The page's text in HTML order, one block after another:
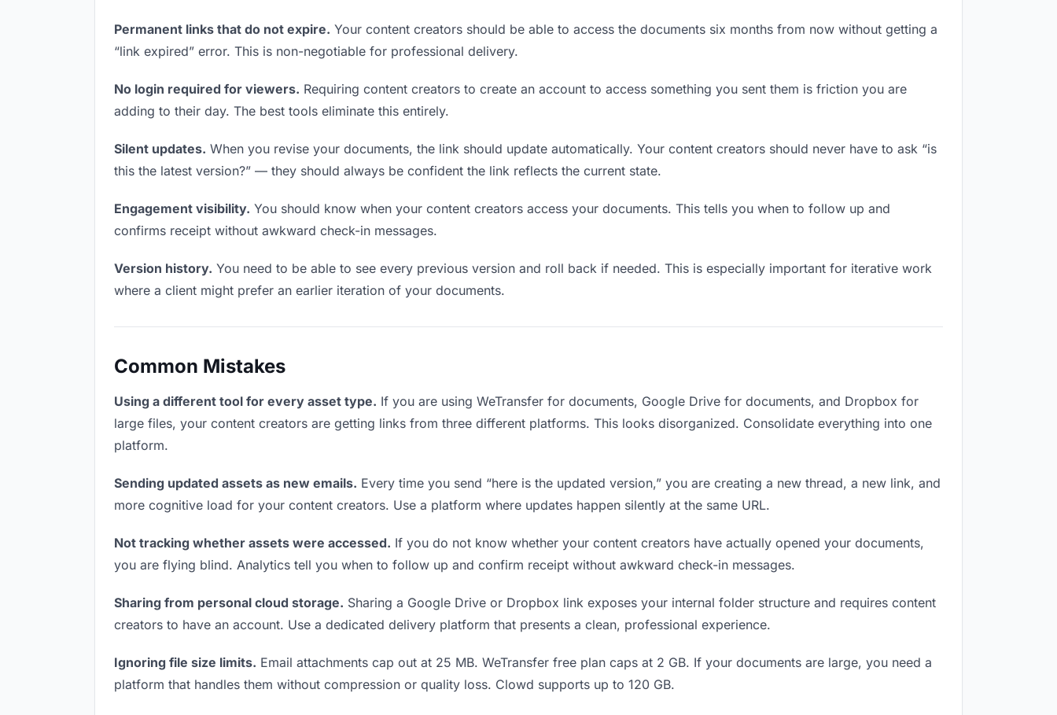
Permanent links that do not expire. Your content creators should be able to access the documents six months from now without getting a
“link expired” error. This is non-negotiable for professional delivery.
No login required for viewers. Requiring content creators to create an account to access something you sent them is friction you are
adding to their day. The best tools eliminate this entirely.
Silent updates. When you revise your documents, the link should update automatically. Your content creators should never have to ask “is
this the latest version?” — they should always be confident the link reflects the current state.
Engagement visibility. You should know when your content creators access your documents. This tells you when to follow up and
confirms receipt without awkward check-in messages.
Version history. You need to be able to see every previous version and roll back if needed. This is especially important for iterative work
where a client might prefer an earlier iteration of your documents.
Common Mistakes
Using a different tool for every asset type. If you are using WeTransfer for documents, Google Drive for documents, and Dropbox for
large files, your content creators are getting links from three different platforms. This looks disorganized. Consolidate everything into one
platform.
Sending updated assets as new emails. Every time you send “here is the updated version,” you are creating a new thread, a new link, and
more cognitive load for your content creators. Use a platform where updates happen silently at the same URL.
Not tracking whether assets were accessed. If you do not know whether your content creators have actually opened your documents,
you are flying blind. Analytics tell you when to follow up and confirm receipt without awkward check-in messages.
Sharing from personal cloud storage. Sharing a Google Drive or Dropbox link exposes your internal folder structure and requires content
creators to have an account. Use a dedicated delivery platform that presents a clean, professional experience.
Ignoring file size limits. Email attachments cap out at 25 MB. WeTransfer free plan caps at 2 GB. If your documents are large, you need a
platform that handles them without compression or quality loss. Clowd supports up to 120 GB.